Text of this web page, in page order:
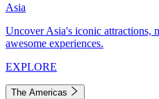
Asia
Uncover Asia's iconic attractions,
awesome experiences.
EXPLORE
The Americas